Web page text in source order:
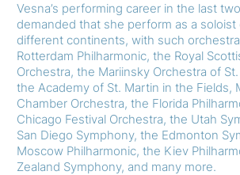
Vesna’s performing career in the last
demanded that she perform as a soloist
different continents, with such
Rotterdam Philharmonic, the Royal
Orchestra, the Mariinsky Orchestra of
the Academy of St. Martin in the Fields,
Chamber Orchestra, the Florida
Chicago Festival Orchestra, the Utah
San Diego Symphony, the Edmonton
Moscow Philharmonic, the Kiev
Zealand Symphony, and many more.